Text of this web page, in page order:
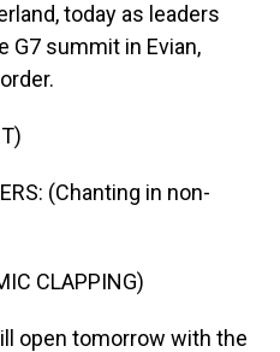
today as leaders
G7 summit in Evian,
(Chanting in non-
CLAPPING)
open tomorrow with the